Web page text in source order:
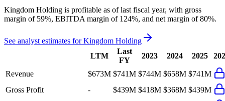
Kingdom Holding is profitable as of last fiscal year, with gross
margin of 59%, EBITDA margin of 124%, and net margin of 80%.
See analyst estimates forKingdom Holding
LTM
Last
FY
2023 2024 2025
Revenue $673M $741M $744M $658M $741M
Gross Profit
- $439M $418M $368M $439M